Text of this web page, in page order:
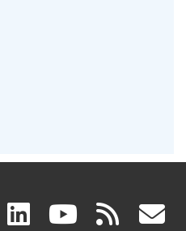
facebook
(link linkedin
(link (link rss